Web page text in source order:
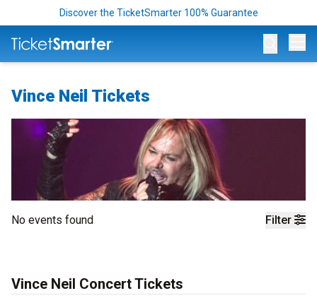
Discover the TicketSmarter 100% Guarantee
Vince Neil Tickets
Filter
No events found
Vince Neil Concert Tickets